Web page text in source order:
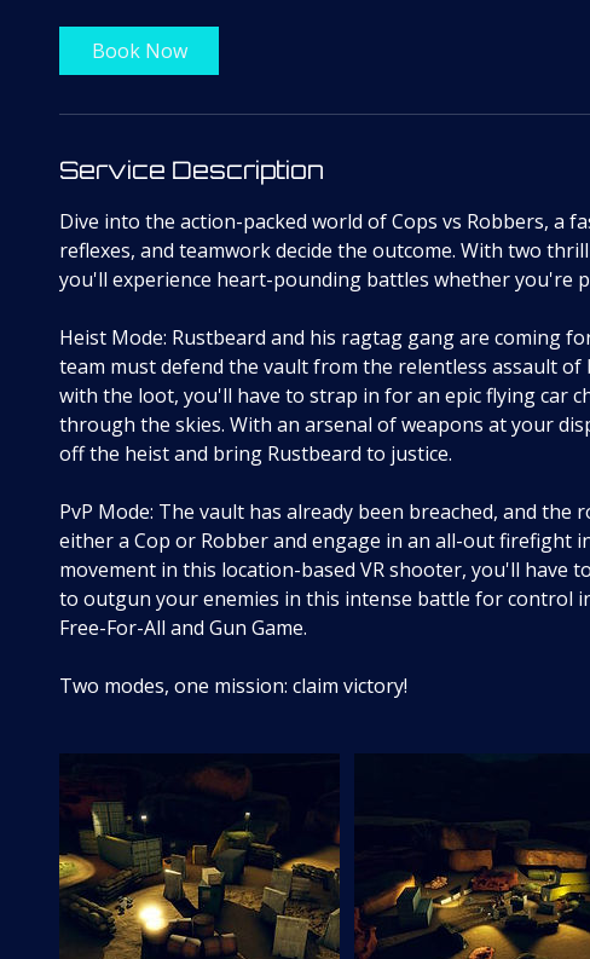
Book Now
Service Description
Dive into the action-packed world of Cops vs Robbers, a
reflexes, and teamwork decide the outcome. With two
you'll experience heart-pounding battles whether you're
Heist Mode: Rustbeard and his ragtag gang are coming
team must defend the vault from the relentless assault of
with the loot, you'll have to strap in for an epic flying car
through the skies. With an arsenal of weapons at your
off the heist and bring Rustbeard to justice.
PvP Mode: The vault has already been breached, and the
either a Cop or Robber and engage in an all-out firefight
movement in this location-based VR shooter, you'll have
to outgun your enemies in this intense battle for control
Free-For-All and Gun Game.
Two modes, one mission: claim victory!